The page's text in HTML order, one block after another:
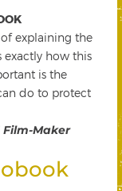
explaining the
exactly how this
is the
do to protect
Maker